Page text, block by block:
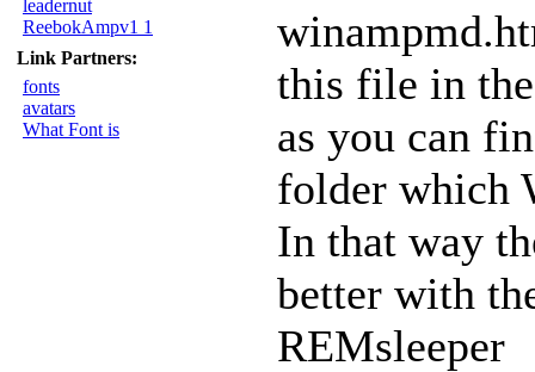
leadernut
ReebokAmpv1 1
Link Partners:
fonts
avatars
What Font is
this file in
as you can
folder which
In that way
better with
REMsleeper